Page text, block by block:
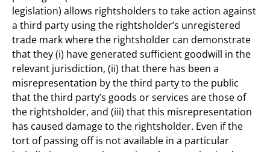
legislation) allows rightsholders to take action against
a third party using the rightsholder’s unregistered
trade mark where the rightsholder can demonstrate
that they (i) have generated sufficient goodwill in the
relevant jurisdiction, (ii) that there has been a
misrepresentation by the third party to the public
that the third party’s goods or services are those of
the rightsholder, and (iii) that this misrepresentation
has caused damage to the rightsholder. Even if the
tort of passing off is not available in a particular